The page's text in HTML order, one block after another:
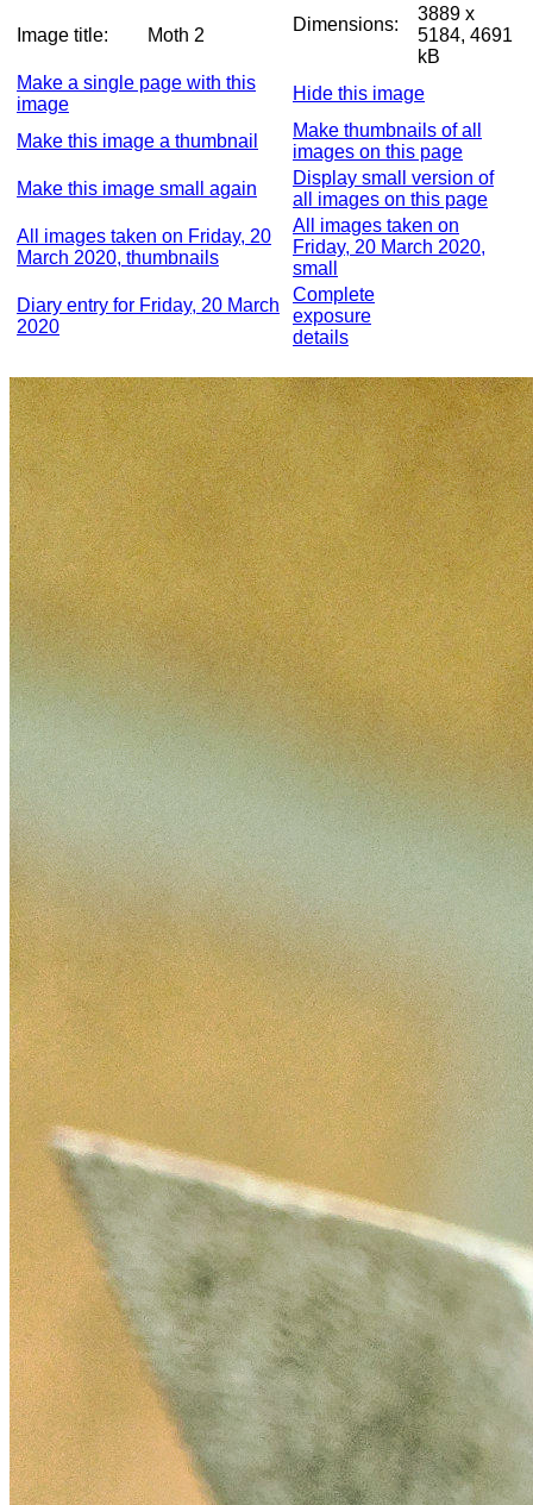
Image title: Moth 2
Dimensions:
3889 x
5184, 4691
kB
Make a single page with this
image
Hide this image
Make this image a thumbnail
Make thumbnails of all
images on this page
Make this image small again
Display small version of
all images on this page
All images taken on Friday, 20
March 2020, thumbnails
All images taken on
Friday, 20 March 2020,
small
Diary entry for Friday, 20 March
2020
Complete
exposure
details